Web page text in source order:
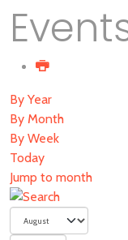
By Year
By Month
By Week
Today
Jump to month